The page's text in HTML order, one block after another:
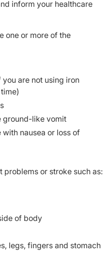
inform your healthcare
one or more of the
are not using iron
ground-like vomit
nausea or loss of
problems or stroke such as:
of body
legs, fingers and stomach